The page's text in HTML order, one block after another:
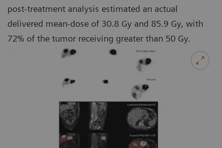
post-treatment analysis estimated an actual
delivered mean-dose of 30.8 Gy and 85.9 Gy, with
72% of the tumor receiving greater than 50 Gy.